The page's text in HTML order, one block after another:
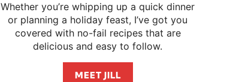
Whether you’re whipping up a quick dinner
or planning a holiday feast, I’ve got you
covered with no-fail recipes that are
delicious and easy to follow.
MEET JILL